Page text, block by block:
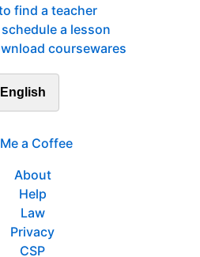
find a teacher
a lesson
coursewares
English
a Coffee
About
Help
Law
Privacy
CSP